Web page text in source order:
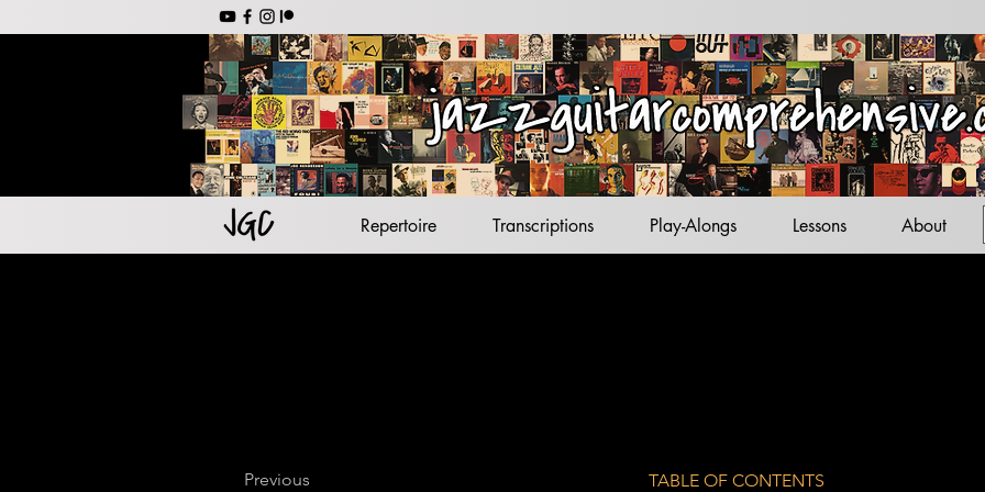
jazz standards
lead sheets
jazz backing tracks
jazz guitar
Repertoire Transcriptions Play-Alongs Lessons About
Previous TABLE OF CONTENTS